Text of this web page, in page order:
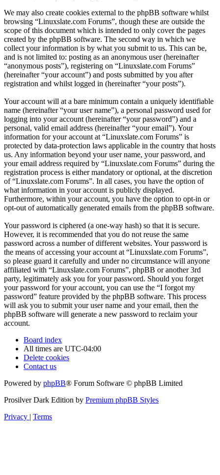
We may also create cookies external to the phpBB software whilst
browsing “Linuxslate.com Forums”, though these are outside the
scope of this document which is intended to only cover the pages
created by the phpBB software. The second way in which we
collect your information is by what you submit to us. This can be,
and is not limited to: posting as an anonymous user (hereinafter
“anonymous posts”), registering on “Linuxslate.com Forums”
(hereinafter “your account”) and posts submitted by you after
registration and whilst logged in (hereinafter “your posts”).
Your account will at a bare minimum contain a uniquely identifiable
name (hereinafter “your user name”), a personal password used for
logging into your account (hereinafter “your password”) and a
personal, valid email address (hereinafter “your email”). Your
information for your account at “Linuxslate.com Forums” is
protected by data-protection laws applicable in the country that hosts
us. Any information beyond your user name, your password, and
your email address required by “Linuxslate.com Forums” during the
registration process is either mandatory or optional, at the discretion
of “Linuxslate.com Forums”. In all cases, you have the option of
what information in your account is publicly displayed.
Furthermore, within your account, you have the option to opt-in or
opt-out of automatically generated emails from the phpBB software.
Your password is ciphered (a one-way hash) so that it is secure.
However, it is recommended that you do not reuse the same
password across a number of different websites. Your password is
the means of accessing your account at “Linuxslate.com Forums”,
so please guard it carefully and under no circumstance will anyone
affiliated with “Linuxslate.com Forums”, phpBB or another 3rd
party, legitimately ask you for your password. Should you forget
your password for your account, you can use the “I forgot my
password” feature provided by the phpBB software. This process
will ask you to submit your user name and your email, then the
phpBB software will generate a new password to reclaim your
account.
Board index
All times are UTC-04:00
Delete cookies
Contact us
Powered by phpBB® Forum Software © phpBB Limited
Prosilver Dark Edition by Premium phpBB Styles
Privacy | Terms